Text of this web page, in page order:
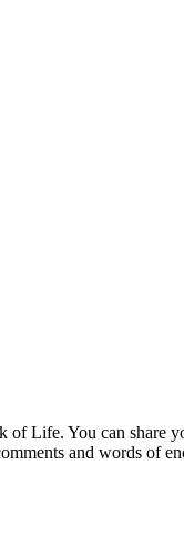
Life. You can share
and words of